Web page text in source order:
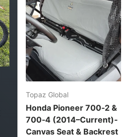
Topaz Global
Honda Pioneer 700‑2 &
700‑4 (2014–Current)-
Canvas Seat & Backrest